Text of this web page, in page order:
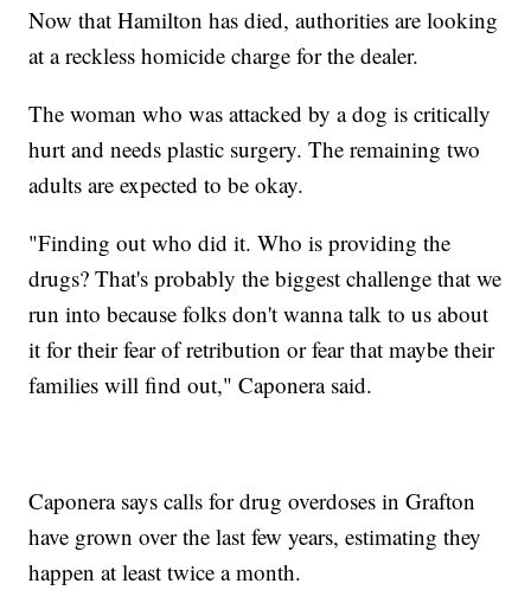
Now that Hamilton has died, authorities are looking
at a reckless homicide charge for the dealer.
The woman who was attacked by a dog is critically
hurt and needs plastic surgery. The remaining two
adults are expected to be okay.
"Finding out who did it. Who is providing the
drugs? That's probably the biggest challenge that we
run into because folks don't wanna talk to us about
it for their fear of retribution or fear that maybe their
families will find out," Caponera said.
Caponera says calls for drug overdoses in Grafton
have grown over the last few years, estimating they
happen at least twice a month.